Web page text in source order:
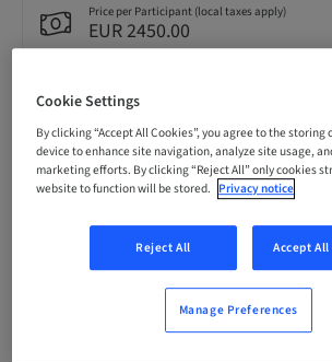
Price per Participant (local taxes apply)
EUR 2450.00
Language
English
Points
Delivery method
Theoretical
Cookie Settings
By clicking “Accept All Cookies”, you agree to the storing
device to enhance site navigation, analyze site usage,
marketing efforts. By clicking “Reject All” only cookies
website to function will be stored. Privacy notice
Reject All Accept
Manage Preferences